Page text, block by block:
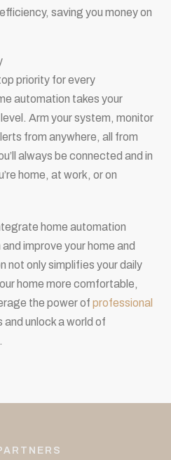
saving you money on
priority for every
automation takes your
Arm your system, monitor
from anywhere, all from
always be connected and in
home, at work, or on
home automation
improve your home and
not only simplifies your daily
home more comfortable,
the power of professional
unlock a world of